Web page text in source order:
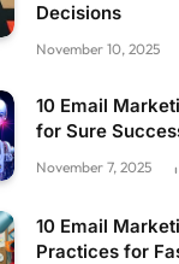
Decisions
November 10, 2025
10 Email
for Sure
November 7, 2025
10 Email
Practices for